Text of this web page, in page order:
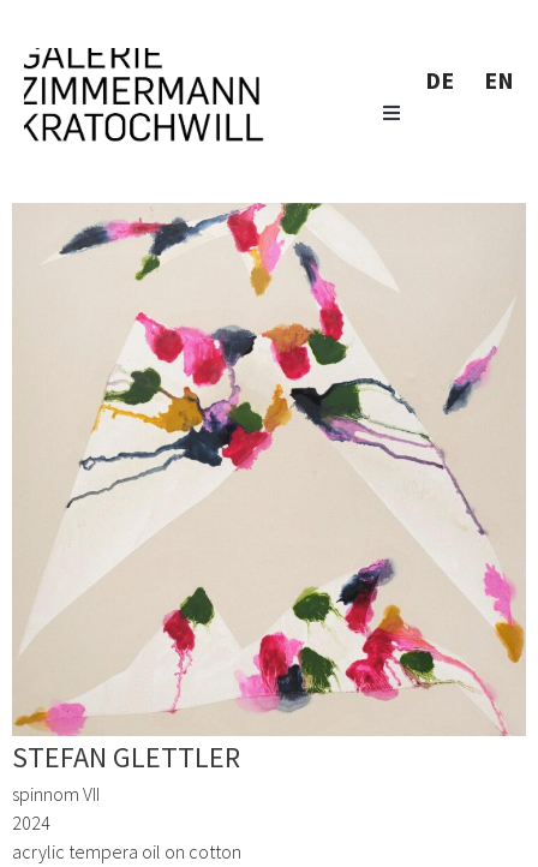
DE EN
STEFAN GLETTLER
spinnom VII
2024
acrylic tempera oil on cotton